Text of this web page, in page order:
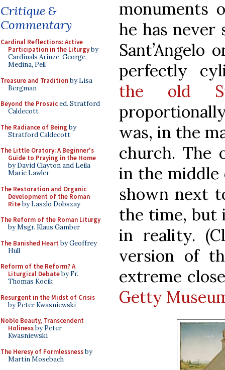
Critique &
Commentary
Cardinal Reflections: Active
Participation in the Liturgyby
Cardinals Arinze, George,
Medina, Pell
Treasure and Traditionby Lisa
Bergman
Beyond the Prosaiced. Stratford
Caldecott
The Radiance of Being by
Stratford Caldecott
The Little Oratory: A Beginner's
Guide to Praying in the Home
by David Clayton and Leila
Marie Lawler
The Restoration and Organic
Development of the Roman
Riteby Laszlo Dobszay
The Reform of the Roman Liturgy
by Msgr. Klaus Gamber
The Banished Heart by Geoffrey
Hull
Reform of the Reform? A
Liturgical Debateby Fr.
Thomas Kocik
Resurgent in the Midst of Crisis
by Peter Kwasniewski
Noble Beauty, Transcendent
Holinessby Peter
Kwasniewski
The Heresy of Formlessnessby
Martin Mosebach
monuments
he has never
perfectly
the old St
was, in the
church. The
in the middle
shown next
the time, but
in reality.
version of
extreme
Getty